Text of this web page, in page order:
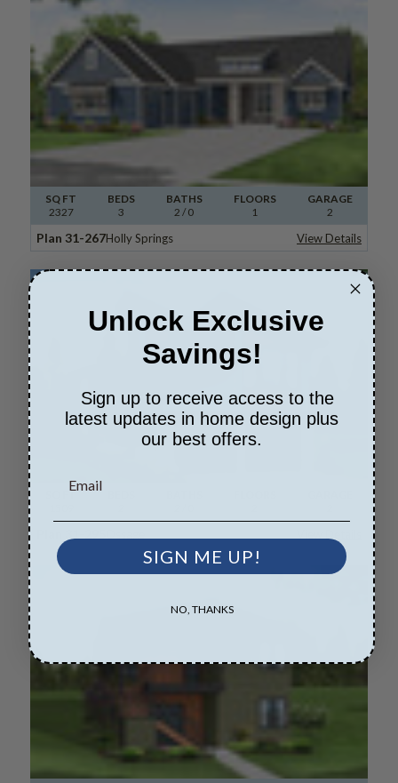
SQ FT
2327
FLOORS
1
BEDS
3
BATHS
2 / 0
GARAGE
2
Plan 31-267Holly Springs View Details
SQ FT
Unlock Exclusive
Savings!
Sign up to receive access to the
latest updates in home design plus
our best offers.
SIGN ME UP!
NO, THANKS